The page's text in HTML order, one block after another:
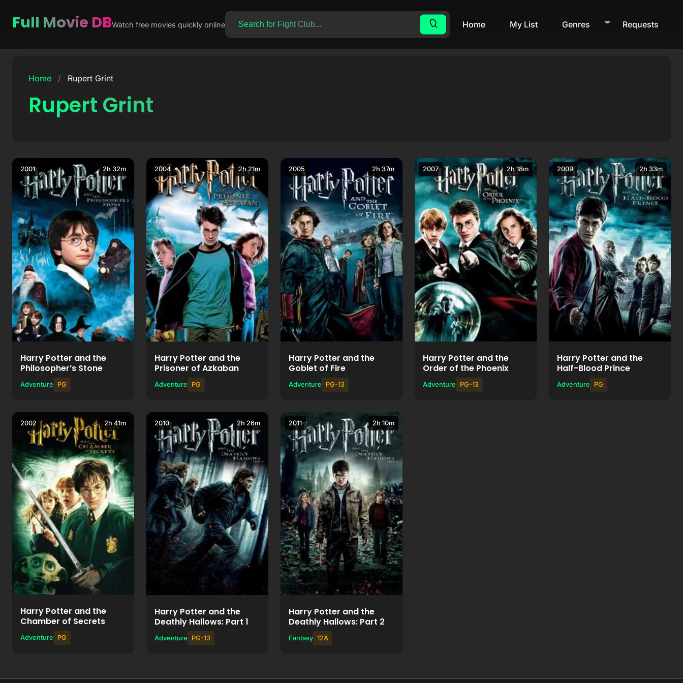
Full Movie DBWatch free movies quickly online Home My List Genres Requests
Home / Rupert Grint
Rupert Grint
2h 32m
2001
Watch Movie
+Add to List
Harry Potter and the
Philosopher’s Stone
Adventure PG
2h 21m
2004
Watch Movie
+Add to List
Harry Potter and the
Prisoner of Azkaban
Adventure PG
2h 37m
2005
Watch Movie
+Add to List
Harry Potter and the
Goblet of Fire
Adventure PG-13
2h 18m
2007
Watch Movie
+Add to List
Harry Potter and the
Order of the Phoenix
Adventure PG-13
2h 33m
2009
Watch Movie
+Add to List
Harry Potter and the
Half-Blood Prince
Adventure PG
2h 41m
2002
Watch Movie
+Add to List
Harry Potter and the
Chamber of Secrets
Adventure PG
2h 26m
2010
Watch Movie
+Add to List
Harry Potter and the
Deathly Hallows: Part 1
Adventure PG-13
2h 10m
2011
Watch Movie
+Add to List
Harry Potter and the
Deathly Hallows: Part 2
Fantasy 12A